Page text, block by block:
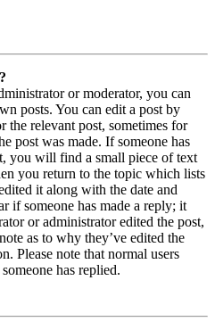
or moderator, you can
posts. You can edit a post by
the relevant post, sometimes for
post was made. If someone has
you will find a small piece of text
you return to the topic which lists
it along with the date and
if someone has made a reply; it
or administrator edited the post,
as to why they’ve edited the
Please note that normal users
has replied.